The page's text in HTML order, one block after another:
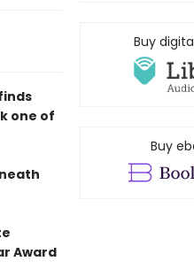
one of
Award
Buy
Buy